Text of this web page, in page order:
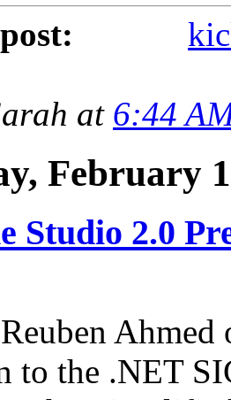
at 6:44
February
Studio 2.0
to the .NET